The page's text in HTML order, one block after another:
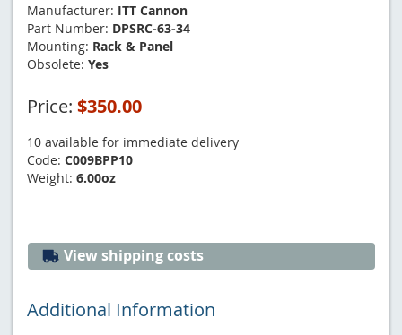
Manufacturer: ITT Cannon
Part Number: DPSRC-63-34
Mounting: Rack & Panel
Obsolete: Yes
Price: $350.00
10 available for immediate delivery
Code: C009BPP10
Weight: 6.00oz
View shipping costs
Additional Information